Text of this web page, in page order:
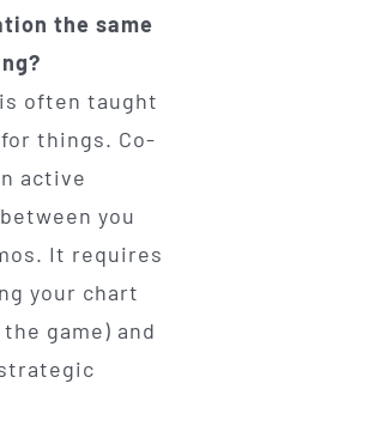
the same
often taught
things. Co-
active
you
It requires
your chart
game) and